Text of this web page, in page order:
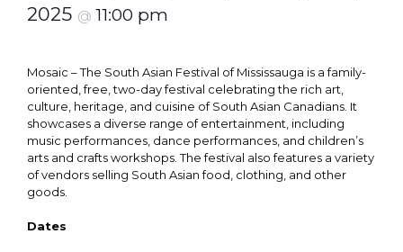
2025 @ 11:00 pm
Mosaic – The South Asian Festival of Mississauga is a family-
oriented, free, two-day festival celebrating the rich art,
culture, heritage, and cuisine of South Asian Canadians. It
showcases a diverse range of entertainment, including
music performances, dance performances, and children’s
arts and crafts workshops. The festival also features a variety
of vendors selling South Asian food, clothing, and other
goods.
Dates